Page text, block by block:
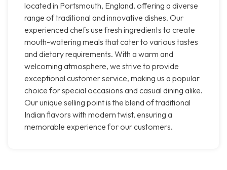
located in Portsmouth, England, offering a diverse
range of traditional and innovative dishes. Our
experienced chefs use fresh ingredients to create
mouth-watering meals that cater to various tastes
and dietary requirements. With a warm and
welcoming atmosphere, we strive to provide
exceptional customer service, making us a popular
choice for special occasions and casual dining alike.
Our unique selling point is the blend of traditional
Indian flavors with modern twist, ensuring a
memorable experience for our customers.